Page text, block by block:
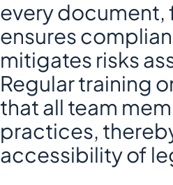
every document,
ensures
mitigates risks
Regular training
that all team
practices,
accessibility of